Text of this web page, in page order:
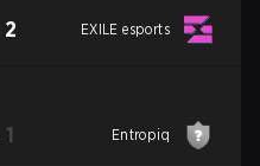
2 EXILE esports
1 Entropiq